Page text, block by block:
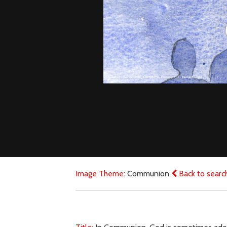
Image Theme:Communion Back to